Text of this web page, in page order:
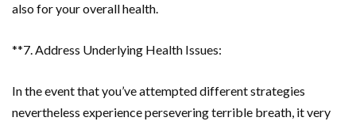
also for your overall health.
**7. Address Underlying Health Issues:
In the event that you’ve attempted different strategies
nevertheless experience persevering terrible breath, it very